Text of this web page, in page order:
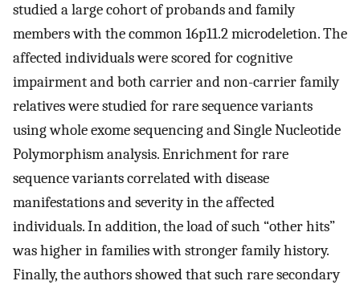
studied a large cohort of probands and family
members with the common 16p11.2 microdeletion. The
affected individuals were scored for cognitive
impairment and both carrier and non-carrier family
relatives were studied for rare sequence variants
using whole exome sequencing and Single Nucleotide
Polymorphism analysis. Enrichment for rare
sequence variants correlated with disease
manifestations and severity in the affected
individuals. In addition, the load of such “other hits”
was higher in families with stronger family history.
Finally, the authors showed that such rare secondary